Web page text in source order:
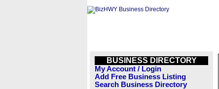
BUSINESS DIRECTORY
My Account / Login
Add Free Business Listing
Search Business Directory